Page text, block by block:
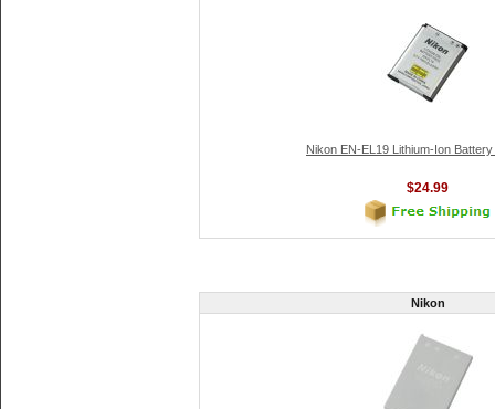
Nikon EN-EL19 Lithium-Ion
$24.99
Nikon